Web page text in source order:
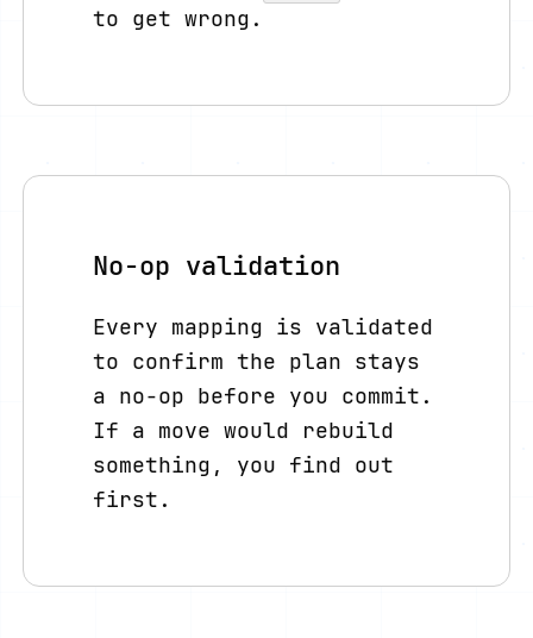
to get wrong.
No-op validation
Every mapping is validated
to confirm the plan stays
a no-op before you commit.
If a move would rebuild
something, you find out
first.